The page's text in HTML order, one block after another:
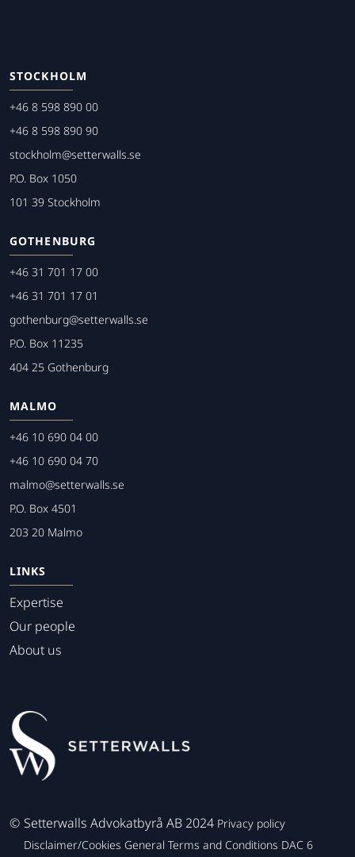
STOCKHOLM
+46 8 598 890 00
+46 8 598 890 90
stockholm@setterwalls.se
P.O. Box 1050
101 39 Stockholm
GOTHENBURG
+46 31 701 17 00
+46 31 701 17 01
gothenburg@setterwalls.se
P.O. Box 11235
404 25 Gothenburg
MALMO
+46 10 690 04 00
+46 10 690 04 70
malmo@setterwalls.se
P.O. Box 4501
203 20 Malmo
LINKS
Expertise
Our people
About us
© Setterwalls Advokatbyrå AB 2024 Privacy policy
Disclaimer/Cookies General Terms and Conditions DAC 6